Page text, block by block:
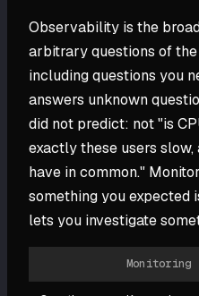
Observability is the
arbitrary questions of
including questions you
answers unknown
did not predict: not "is
exactly these users
have in common."
something you expected
lets you investigate
Monitoring